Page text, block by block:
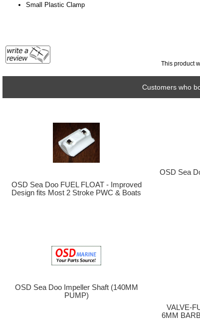
Small Plastic Clamp
This product
Customers who
OSD Sea Doo FUEL FLOAT - Improved
Design fits Most 2 Stroke PWC & Boats
OSD Sea
OSD Sea Doo Impeller Shaft (140MM
PUMP)
VALVE-
6MM